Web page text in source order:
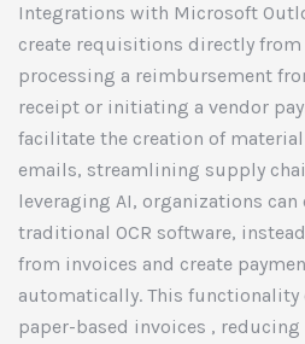
Integrations with Microsoft
create requisitions directly from
processing a reimbursement
receipt or initiating a vendor
facilitate the creation of
emails, streamlining supply
leveraging AI, organizations
traditional OCR software,
from invoices and create
automatically. This functionality
paper-based invoices ,